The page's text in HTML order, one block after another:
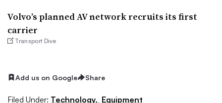
Volvo’s planned AV network recruits its first
carrier
Transport Dive
Add us on Google Share
Filed Under: Technology, Equipment